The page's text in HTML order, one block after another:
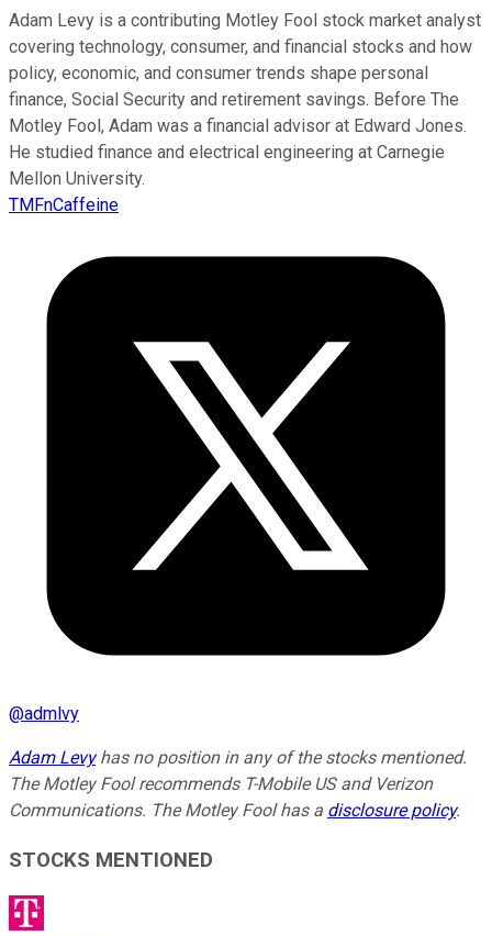
Adam Levy is a contributing Motley Fool stock market analyst
covering technology, consumer, and financial stocks and how
policy, economic, and consumer trends shape personal
finance, Social Security and retirement savings. Before The
Motley Fool, Adam was a financial advisor at Edward Jones.
He studied finance and electrical engineering at Carnegie
Mellon University.
TMFnCaffeine
@admlvy
Adam Levyhas no position in any of the stocks mentioned.
The Motley Fool recommends T-Mobile US and Verizon
Communications. The Motley Fool has a disclosure policy.
STOCKS MENTIONED